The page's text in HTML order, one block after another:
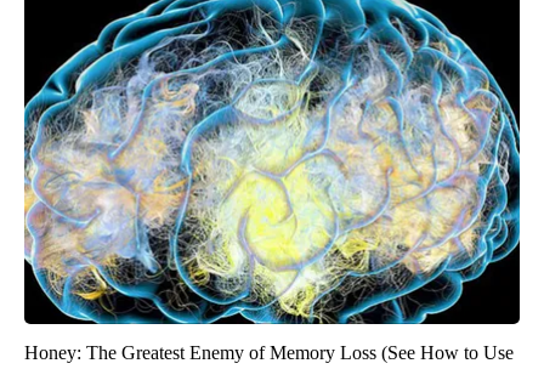
Honey: The Greatest Enemy of Memory Loss (See How to Use